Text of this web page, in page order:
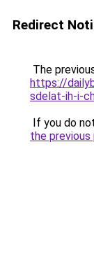
Redirect
The
https://
sdelat-ih-i-
If you do
the previous